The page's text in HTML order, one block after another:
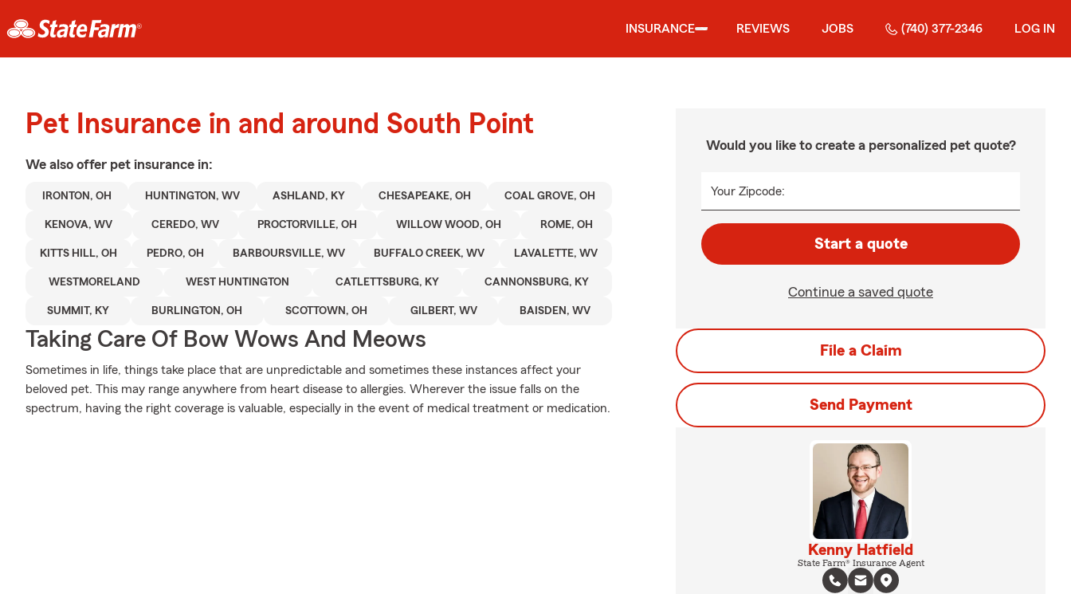
INSURANCE REVIEWS JOBS (740) 377-2346 LOG IN
Pet Insurance in and around South Point
We also offer pet insurance in:
IRONTON, OH HUNTINGTON, WV ASHLAND, KY CHESAPEAKE, OH COAL GROVE, OH
KENOVA, WV CEREDO, WV PROCTORVILLE, OH WILLOW WOOD, OH ROME, OH
KITTS HILL, OH PEDRO, OH BARBOURSVILLE, WV BUFFALO CREEK, WV LAVALETTE, WV
WESTMORELAND WEST HUNTINGTON CATLETTSBURG, KY CANNONSBURG, KY
SUMMIT, KY BURLINGTON, OH SCOTTOWN, OH GILBERT, WV BAISDEN, WV
Taking Care Of Bow Wows And Meows
Sometimes in life, things take place that are unpredictable and sometimes these instances affect your
beloved pet. This may range anywhere from heart disease to allergies. Wherever the issue falls on the
spectrum, having the right coverage is valuable, especially in the event of medical treatment or medication.
Would you like to create a personalized pet quote?
Your Zipcode:
Start a quote
Continue a saved quote
File a Claim
Send Payment
Kenny Hatfield
State Farm® Insurance Agent